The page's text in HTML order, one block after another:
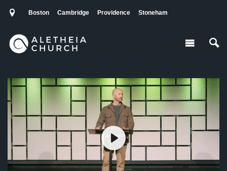
Boston Cambridge Providence Stoneham
Play